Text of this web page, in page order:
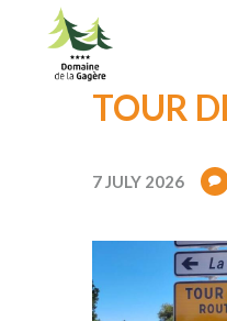
TOUR
7 JULY 2026